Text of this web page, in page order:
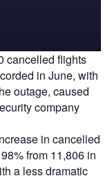
cancelled flights
in June, with
outage, caused
company
in cancelled
from 11,806 in
a less dramatic